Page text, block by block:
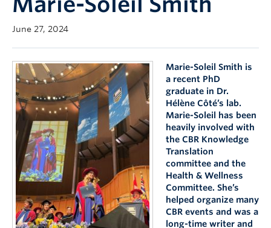
June 27, 2024
Marie-Soleil Smith is
a recent PhD
graduate in Dr.
Hélène Côté’s lab.
Marie-Soleil has been
heavily involved with
the CBR Knowledge
Translation
committee and the
Health & Wellness
Committee. She’s
helped organize many
CBR events and was a
long-time writer and